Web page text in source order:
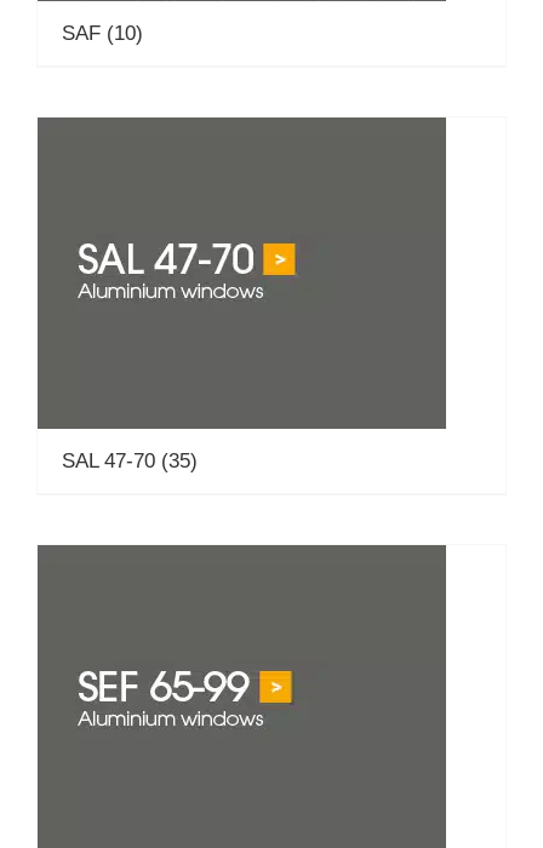
SAF (10)
SAL 47-70 (35)